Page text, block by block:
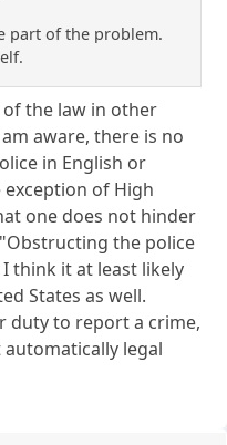
part of the problem.
the law in other
aware, there is no
in English or
of High
one does not hinder
the police
think it at least likely
States as well.
duty to report a crime,
legal